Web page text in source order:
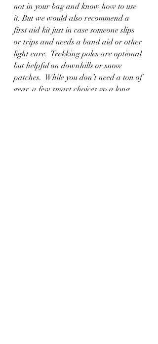
not in your bag and know how to use
it. But we would also recommend a
first aid kit just in case someone slips
or trips and needs a band aid or other
light care.  Trekking poles are optional
but helpful on downhills or snow
patches.  While you don’t need a ton of
gear, a few smart choices go a long